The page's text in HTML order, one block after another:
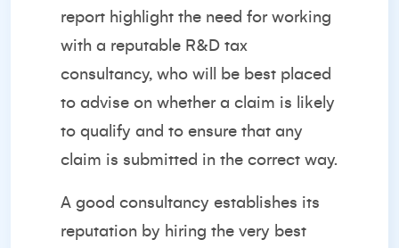
report highlight the need for working
with a reputable R&D tax
consultancy, who will be best placed
to advise on whether a claim is likely
to qualify and to ensure that any
claim is submitted in the correct way.
A good consultancy establishes its
reputation by hiring the very best